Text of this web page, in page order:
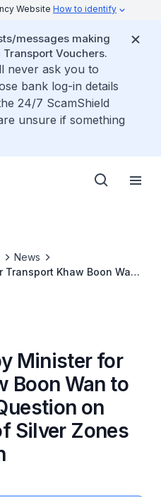
Website How to identify
messages making
Vouchers.
never ask you to
bank log-in details
24/7 ScamShield
unsure if something
News
Khaw Boon Wan
Minister for
Boon Wan to
on
Silver Zones